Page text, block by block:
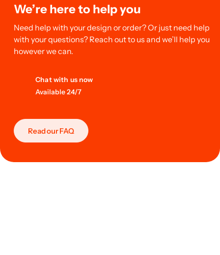
We’re here to help you
Need help with your design or order? Or just need help
with your questions? Reach out to us and we’ll help you
however we can.
Chat with us now
Available 24/7
Read our FAQ